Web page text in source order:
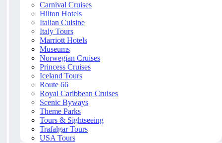
Carnival Cruises
Hilton Hotels
Italian Cuisine
Italy Tours
Marriott Hotels
Museums
Norwegian Cruises
Princess Cruises
Iceland Tours
Route 66
Royal Caribbean Cruises
Scenic Byways
Theme Parks
Tours & Sightseeing
Trafalgar Tours
USA Tours